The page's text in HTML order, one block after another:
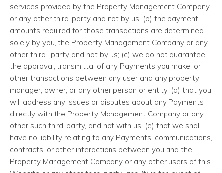
services provided by the Property Management Company
or any other third-party and not by us; (b) the payment
amounts required for those transactions are determined
solely by you, the Property Management Company or any
other third- party and not by us; (c) we do not guarantee
the approval, transmittal of any Payments you make, or
other transactions between any user and any property
manager, owner, or any other person or entity; (d) that you
will address any issues or disputes about any Payments
directly with the Property Management Company or any
other such third-party, and not with us; (e) that we shall
have no liability relating to any Payments, communications,
contracts, or other interactions between you and the
Property Management Company or any other users of this